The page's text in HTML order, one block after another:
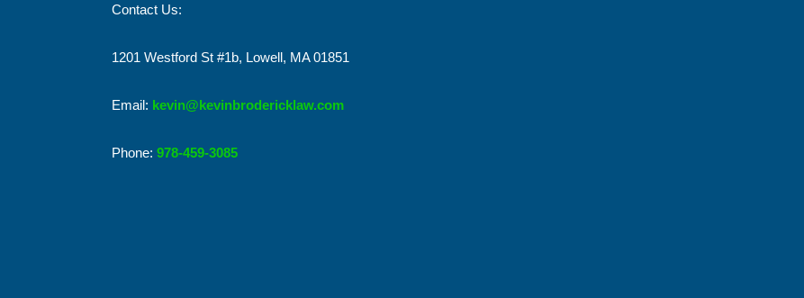
Contact Us:
1201 Westford St #1b, Lowell, MA 01851
Email: kevin@kevinbrodericklaw.com
Phone: 978-459-3085